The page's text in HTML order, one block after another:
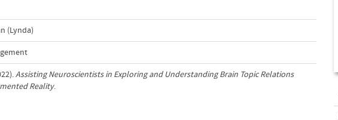
(Lynda)
Assisting Neuroscientists in Exploring and Understanding Brain Topic Relations
Reality.